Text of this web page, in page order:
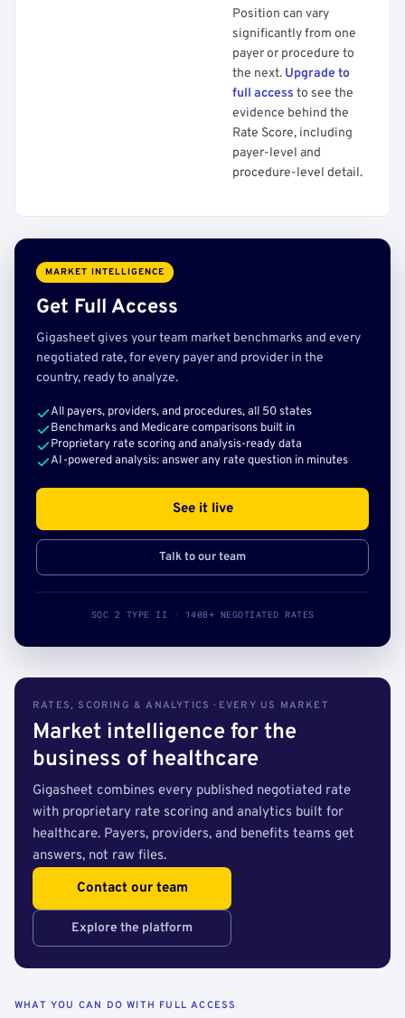
Position can vary
significantly from one
payer or procedure to
the next. Upgrade to
full access to see the
evidence behind the
Rate Score, including
payer-level and
procedure-level detail.
MARKET INTELLIGENCE
Get Full Access
Gigasheet gives your team market benchmarks and every
negotiated rate, for every payer and provider in the
country, ready to analyze.
All payers, providers, and procedures, all 50 states
Benchmarks and Medicare comparisons built in
Proprietary rate scoring and analysis-ready data
AI-powered analysis: answer any rate question in minutes
See it live
Talk to our team
SOC 2 TYPE II · 140B+ NEGOTIATED RATES
RATES, SCORING & ANALYTICS · EVERY US MARKET
Market intelligence for the
business of healthcare
Gigasheet combines every published negotiated rate
with proprietary rate scoring and analytics built for
healthcare. Payers, providers, and benefits teams get
answers, not raw files.
Contact our team
Explore the platform
WHAT YOU CAN DO WITH FULL ACCESS